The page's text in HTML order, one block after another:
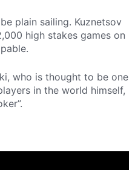
plain sailing. Kuznetsov
high stakes games on
who is thought to be one
in the world himself,